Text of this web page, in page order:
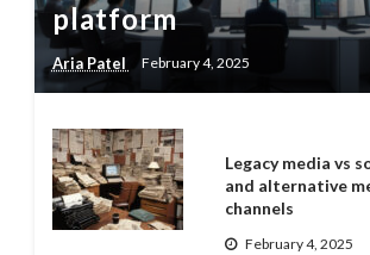
platform
Aria Patel February 4, 2025
Legacy media vs
and alternative
channels
February 4, 2025